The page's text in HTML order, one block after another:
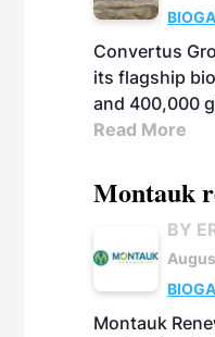
Convertus
its flagship
and 400,000
Read More
Montauk
BY
Montauk